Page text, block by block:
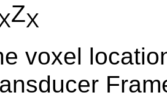
ZX
voxel